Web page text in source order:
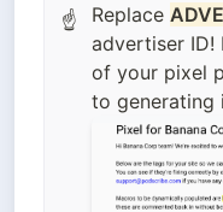
☝ Replace
advertiser
of your pixel
to generating